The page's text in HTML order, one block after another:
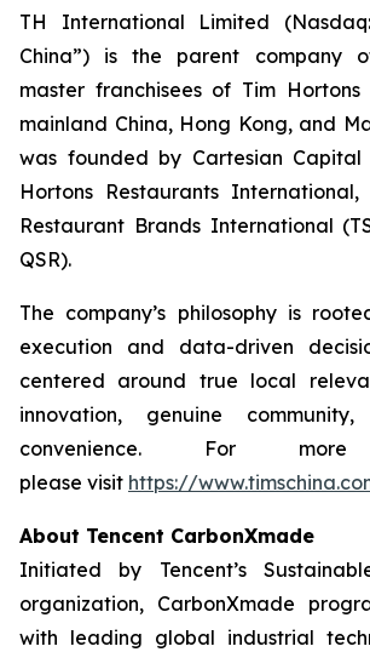
TH International Limited
China”) is the parent company
master franchisees of Tim
mainland China, Hong Kong, and
was founded by Cartesian
Hortons Restaurants
Restaurant Brands International
QSR).
The company’s philosophy is
execution and data-driven
centered around true local
innovation, genuine
convenience. For more
please visit https://
About Tencent CarbonXmade
Initiated by Tencent’s
organization, CarbonXmade
with leading global industrial